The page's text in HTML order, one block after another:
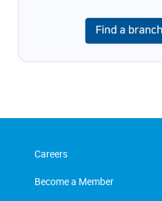
Careers
Become a Member